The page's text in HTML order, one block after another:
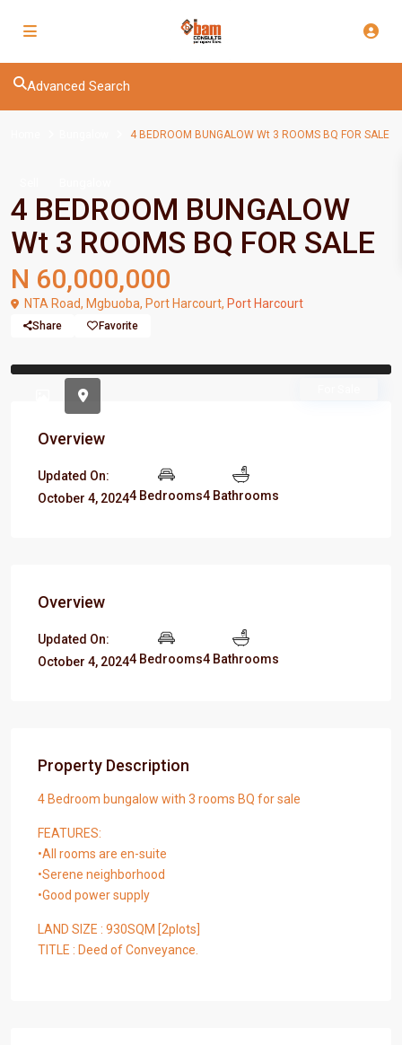
Advanced Search
4 BEDROOM BUNGALOW Wt 3 ROOMS BQ FOR SALE
4 BEDROOM BUNGALOW
Wt 3 ROOMS BQ FOR SALE
N 60,000,000
NTA Road, Mgbuoba, Port Harcourt, Port Harcourt
Share Favorite
Previous
Overview
Updated On:
October 4, 20244 Bedrooms4 Bathrooms
Overview
Updated On:
October 4, 20244 Bedrooms4 Bathrooms
Property Description
4 Bedroom bungalow with 3 rooms BQ for sale
FEATURES:
•All rooms are en-suite
•Serene neighborhood
•Good power supply
LAND SIZE : 930SQM [2plots]
TITLE : Deed of Conveyance.